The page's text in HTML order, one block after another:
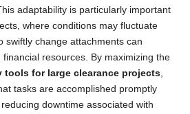
adaptability is particularly important
where conditions may fluctuate
swiftly change attachments can
resources. By maximizing the
tools for large clearance projects
tasks are accomplished promptly
downtime associated with